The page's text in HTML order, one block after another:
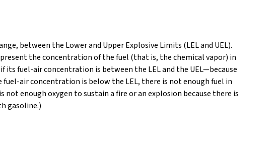
between the Lower and Upper Explosive Limits (LEL and UEL).
the concentration of the fuel (that is, the chemical vapor) in
fuel-air concentration is between the LEL and the UEL—because
air concentration is below the LEL, there is not enough fuel in
enough oxygen to sustain a fire or an explosion because there is
gasoline.)